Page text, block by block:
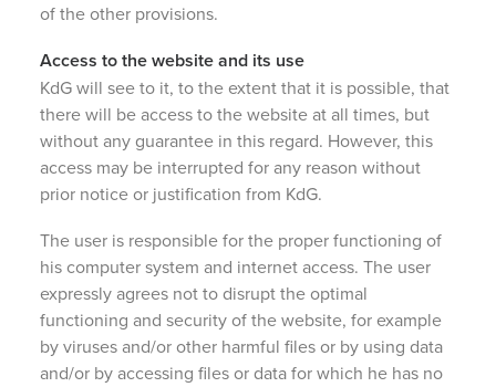
of the other provisions.
Access to the website and its use
KdG will see to it, to the extent that it is possible, that
there will be access to the website at all times, but
without any guarantee in this regard. However, this
access may be interrupted for any reason without
prior notice or justification from KdG.
The user is responsible for the proper functioning of
his computer system and internet access. The user
expressly agrees not to disrupt the optimal
functioning and security of the website, for example
by viruses and/or other harmful files or by using data
and/or by accessing files or data for which he has no